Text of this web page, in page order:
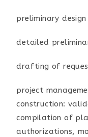
preliminary design
detailed
drafting of
project
construction:
compilation of
authorizations,